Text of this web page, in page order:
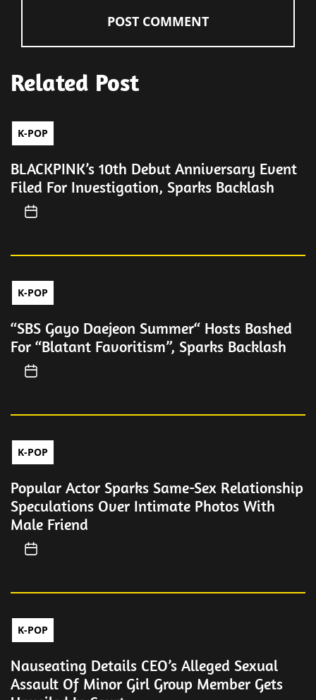
Related Post
K-POP
BLACKPINK’s 10th Debut Anniversary Event
Filed For Investigation, Sparks Backlash
K-POP
“SBS Gayo Daejeon Summer“ Hosts Bashed
For “Blatant Favoritism”, Sparks Backlash
K-POP
Popular Actor Sparks Same-Sex Relationship
Speculations Over Intimate Photos With
Male Friend
K-POP
Nauseating Details CEO’s Alleged Sexual
Assault Of Minor Girl Group Member Gets